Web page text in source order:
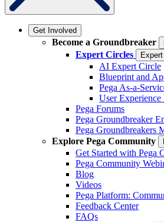
Get Involved
Become a Groundbreaker
Expert Circles
AI Expert Circle
Blueprint and
Pega As-a-
User
Pega Forums
Pega Groundbreaker
Pega Groundbreakers
Explore Pega Community
Get Started with Pega
Pega Community
Blog
Videos
Pega Platform:
Feedback Center
FAQs